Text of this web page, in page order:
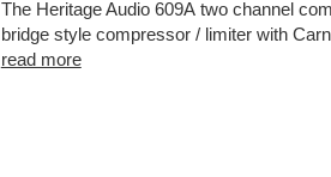
The Heritage Audio 609A two channel
bridge style compressor / limiter with
read more